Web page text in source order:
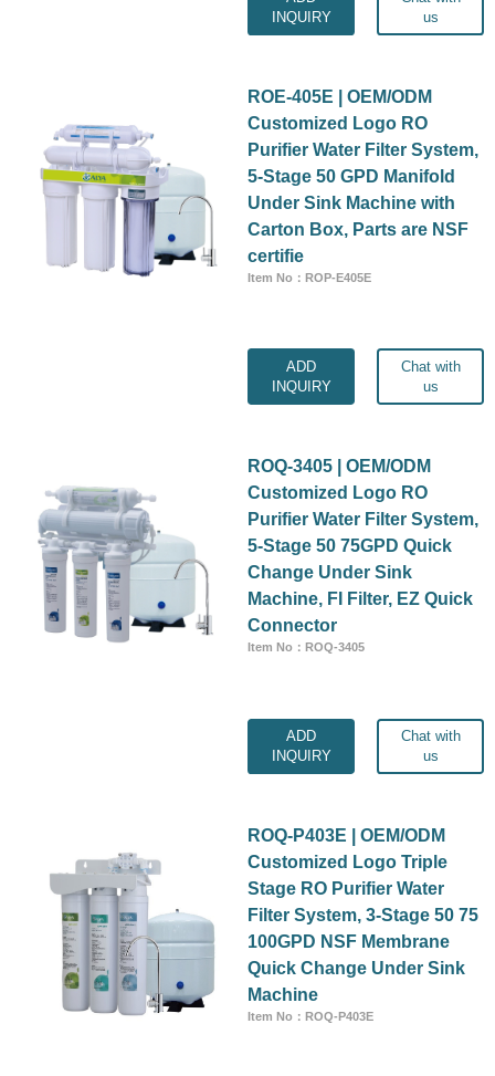
INQUIRY
us
ROE-405E | OEM/ODM
Customized Logo RO
Purifier Water Filter System,
5-Stage 50 GPD Manifold
Under Sink Machine with
Carton Box, Parts are NSF
certifie
Item No：ROP-E405E
ADD
INQUIRY
Chat with
us
ROQ-3405 | OEM/ODM
Customized Logo RO
Purifier Water Filter System,
5-Stage 50 75GPD Quick
Change Under Sink
Machine, FI Filter, EZ Quick
Connector
Item No：ROQ-3405
ADD
INQUIRY
Chat with
us
ROQ-P403E | OEM/ODM
Customized Logo Triple
Stage RO Purifier Water
Filter System, 3-Stage 50 75
100GPD NSF Membrane
Quick Change Under Sink
Machine
Item No：ROQ-P403E